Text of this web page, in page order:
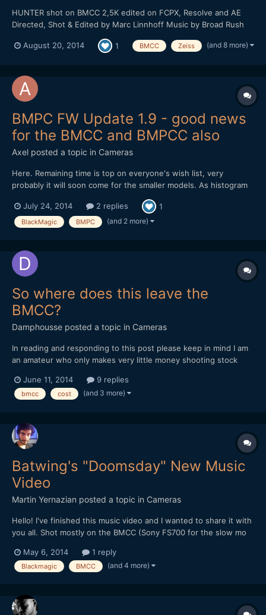
HUNTER shot on BMCC 2,5K edited on FCPX, Resolve and AE
Directed, Shot & Edited by Marc Linnhoff Music by Broad Rush
Jelly, Pierre Riff, Joffrey Schmidt, Sandrine PirÃ¨s, Marine
August 20, 2014 1 BMCC Zeiss (and 8 more)
BMPC FW Update 1.9 - good news
for the BMCC and BMPCC also
Axel posted a topic in Cameras
Here. Remaining time is top on everyone's wish list, very
probably it will soon come for the smaller models. As histogram
function 'Head-Up', they might be still missing for the Pocket,
but let's be thankful that there are things...
July 24, 2014 2 replies 1
BlackMagic BMPC (and 2 more)
So where does this leave the
BMCC?
Damphousse posted a topic in Cameras
In reading and responding to this post please keep in mind I am
an amateur who only makes very little money shooting stock
march to 4k in full swing (ie GH4, Sony FDR-AX100, BMPC 4k,
Galaxy Note III, etc) where does that leave the BM...
June 11, 2014 9 replies
bmcc cost (and 3 more)
Batwing's "Doomsday" New Music
Video
Martin Yernazian posted a topic in Cameras
Hello! I've finished this music video and I wanted to share it with
you all. Shot mostly on the BMCC (Sony FS700 for the slow mo
Bullet Colorista and Cinegrain.
May 6, 2014 1 reply
Blackmagic BMCC (and 4 more)